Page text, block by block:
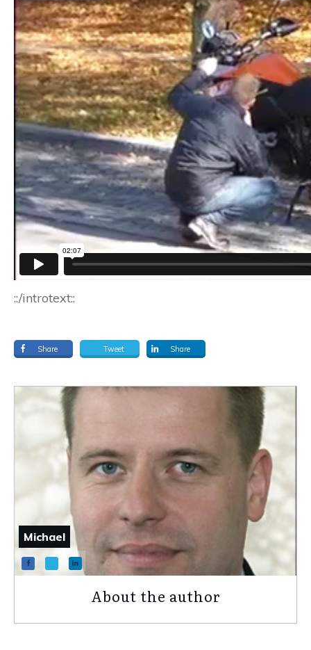
::/introtext::
Share Tweet Share
Michael
About the author